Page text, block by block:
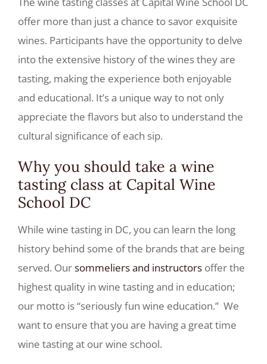
offer more than just a chance to savor exquisite
wines. Participants have the opportunity to delve
into the extensive history of the wines they are
tasting, making the experience both enjoyable
and educational. It’s a unique way to not only
appreciate the flavors but also to understand the
cultural significance of each sip.
Why you should take a wine
tasting class at Capital Wine
School DC
While wine tasting in DC, you can learn the long
history behind some of the brands that are being
served. Oursommeliers and instructors offer the
highest quality in wine tasting and in education;
our motto is “seriously fun wine education.” We
want to ensure that you are having a great time
wine tasting at our wine school.